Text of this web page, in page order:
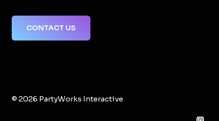
CONTACT US
© 2026 PartyWorks Interactive